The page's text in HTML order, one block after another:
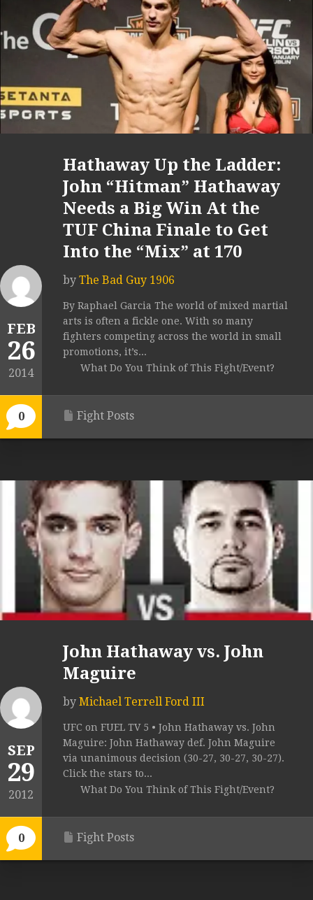
FEB
26
2014
0
Hathaway Up the Ladder:
John “Hitman” Hathaway
Needs a Big Win At the
TUF China Finale to Get
Into the “Mix” at 170
by The Bad Guy 1906
By Raphael Garcia The world of mixed martial
arts is often a fickle one. With so many
fighters competing across the world in small
promotions, it’s...
What Do You Think of This Fight/Event?
Fight Posts
SEP
29
2012
0
John Hathaway vs. John
Maguire
by Michael Terrell Ford III
UFC on FUEL TV 5 • John Hathaway vs. John
Maguire: John Hathaway def. John Maguire
via unanimous decision (30-27, 30-27, 30-27).
Click the stars to...
What Do You Think of This Fight/Event?
Fight Posts